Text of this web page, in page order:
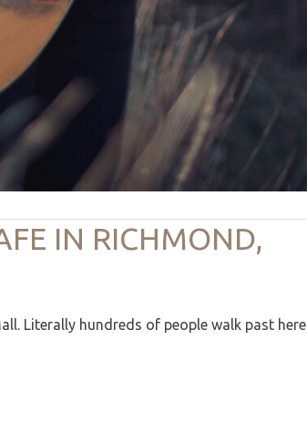
IN RICHMOND,
Literally hundreds of people walk past here